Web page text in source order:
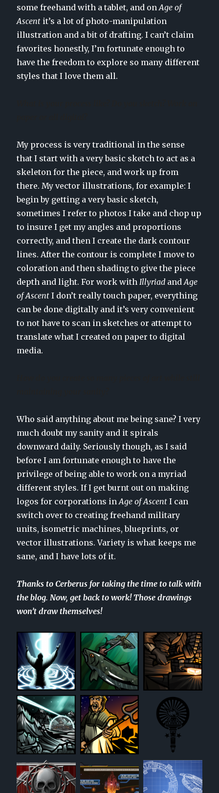
some freehand with a tablet, and onAge of
Ascent it’s a lot of photo-manipulation
illustration and a bit of drafting. I can’t claim
favorites honestly, I’m fortunate enough to
have the freedom to explore so many different
styles that I love them all.
My process is very traditional in the sense
that I start with a very basic sketch to act as a
skeleton for the piece, and work up from
there. My vector illustrations, for example: I
begin by getting a very basic sketch,
sometimes I refer to photos I take and chop up
to insure I get my angles and proportions
correctly, and then I create the dark contour
lines. After the contour is complete I move to
coloration and then shading to give the piece
depth and light. For work with Illyriad andAge
of Ascent I don’t really touch paper, everything
can be done digitally and it’s very convenient
to not have to scan in sketches or attempt to
translate what I created on paper to digital
media.
Who said anything about me being sane? I very
much doubt my sanity and it spirals
downward daily. Seriously though, as I said
before I am fortunate enough to have the
privilege of being able to work on a myriad
different styles. If I get burnt out on making
logos for corporations inAge of Ascent I can
switch over to creating freehand military
units, isometric machines, blueprints, or
vector illustrations. Variety is what keeps me
sane, and I have lots of it.
Thanks to Cerberus for taking the time to talk with
the blog. Now, get back to work! Those drawings
won’t draw themselves!